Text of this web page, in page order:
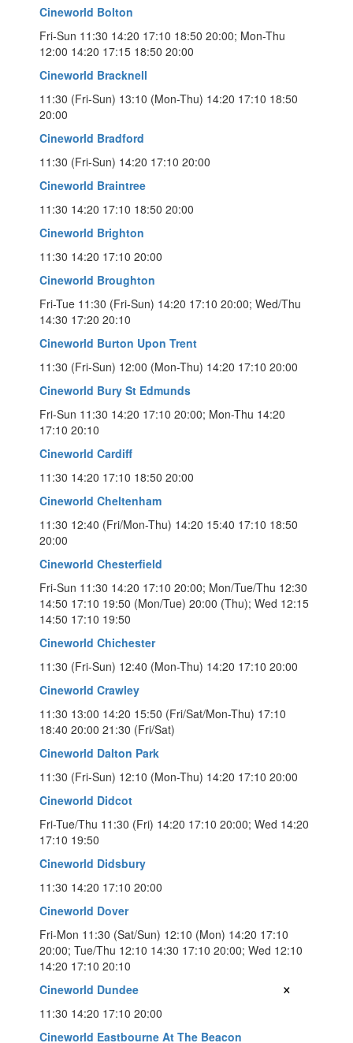
Cineworld Bolton
Fri-Sun 11:30 14:20 17:10 18:50 20:00; Mon-Thu
12:00 14:20 17:15 18:50 20:00
Cineworld Bracknell
11:30 (Fri-Sun) 13:10 (Mon-Thu) 14:20 17:10 18:50
20:00
Cineworld Bradford
11:30 (Fri-Sun) 14:20 17:10 20:00
Cineworld Braintree
11:30 14:20 17:10 18:50 20:00
Cineworld Brighton
11:30 14:20 17:10 20:00
Cineworld Broughton
Fri-Tue 11:30 (Fri-Sun) 14:20 17:10 20:00; Wed/Thu
14:30 17:20 20:10
Cineworld Burton Upon Trent
11:30 (Fri-Sun) 12:00 (Mon-Thu) 14:20 17:10 20:00
Cineworld Bury St Edmunds
Fri-Sun 11:30 14:20 17:10 20:00; Mon-Thu 14:20
17:10 20:10
Cineworld Cardiff
11:30 14:20 17:10 18:50 20:00
Cineworld Cheltenham
11:30 12:40 (Fri/Mon-Thu) 14:20 15:40 17:10 18:50
20:00
Cineworld Chesterfield
Fri-Sun 11:30 14:20 17:10 20:00; Mon/Tue/Thu 12:30
14:50 17:10 19:50 (Mon/Tue) 20:00 (Thu); Wed 12:15
14:50 17:10 19:50
Cineworld Chichester
11:30 (Fri-Sun) 12:40 (Mon-Thu) 14:20 17:10 20:00
Cineworld Crawley
11:30 13:00 14:20 15:50 (Fri/Sat/Mon-Thu) 17:10
18:40 20:00 21:30 (Fri/Sat)
Cineworld Dalton Park
11:30 (Fri-Sun) 12:10 (Mon-Thu) 14:20 17:10 20:00
Cineworld Didcot
Fri-Tue/Thu 11:30 (Fri) 14:20 17:10 20:00; Wed 14:20
17:10 19:50
Cineworld Didsbury
11:30 14:20 17:10 20:00
Cineworld Dover
Fri-Mon 11:30 (Sat/Sun) 12:10 (Mon) 14:20 17:10
20:00; Tue/Thu 12:10 14:30 17:10 20:00; Wed 12:10
14:20 17:10 20:10
Cineworld Dundee
11:30 14:20 17:10 20:00
Cineworld Eastbourne At The Beacon
×